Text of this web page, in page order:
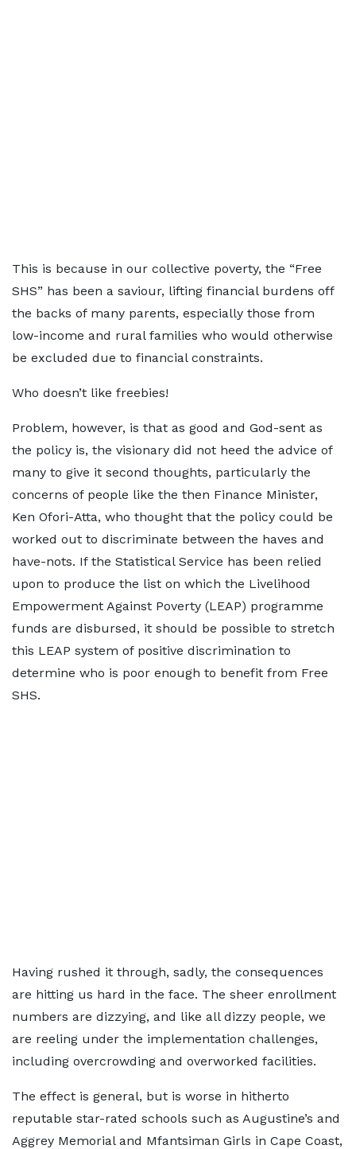
This is because in our collective poverty, the “Free
SHS” has been a saviour, lifting financial burdens off
the backs of many parents, especially those from
low-income and rural families who would otherwise
be excluded due to financial constraints.
Who doesn’t like freebies!
Problem, however, is that as good and God-sent as
the policy is, the visionary did not heed the advice of
many to give it second thoughts, particularly the
concerns of people like the then Finance Minister,
Ken Ofori-Atta, who thought that the policy could be
worked out to discriminate between the haves and
have-nots. If the Statistical Service has been relied
upon to produce the list on which the Livelihood
Empowerment Against Poverty (LEAP) programme
funds are disbursed, it should be possible to stretch
this LEAP system of positive discrimination to
determine who is poor enough to benefit from Free
SHS.
Having rushed it through, sadly, the consequences
are hitting us hard in the face. The sheer enrollment
numbers are dizzying, and like all dizzy people, we
are reeling under the implementation challenges,
including overcrowding and overworked facilities.
The effect is general, but is worse in hitherto
reputable star-rated schools such as Augustine’s and
Aggrey Memorial and Mfantsiman Girls in Cape Coast,